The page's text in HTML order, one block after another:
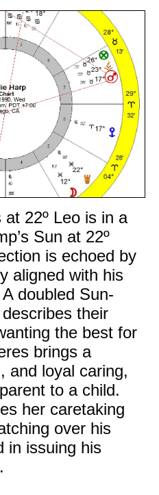
at 22º Leo is in a
Sun at 22º
is echoed by
aligned with his
doubled Sun-
their
the best for
brings a
and loyal caring,
to a child.
her caretaking
over his
in issuing his